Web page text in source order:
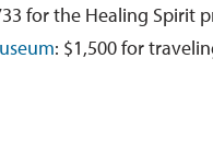
for the Healing Spirit
: $1,500 for